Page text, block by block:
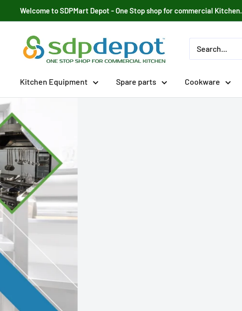
to
Welcome to SDPMart Depot - One Stop shop for commercial Kitchen.
SDPMART
Depot
Kitchen Equipment Spare parts Cookware